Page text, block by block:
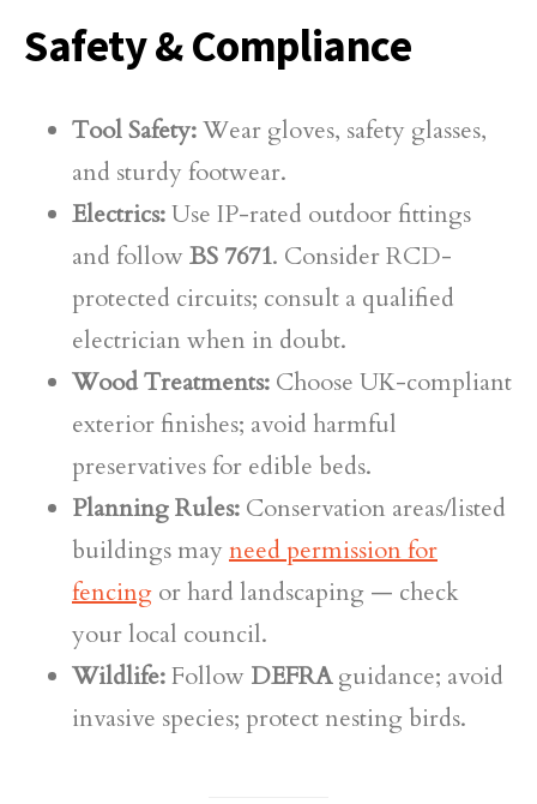
Safety & Compliance
Tool Safety:Wear gloves, safety glasses,
and sturdy footwear.
Electrics:Use IP-rated outdoor fittings
and follow BS 7671. Consider RCD-
protected circuits; consult a qualified
electrician when in doubt.
Wood Treatments: Choose UK-compliant
exterior finishes; avoid harmful
preservatives for edible beds.
Planning Rules: Conservation areas/listed
buildings mayneed permission for
fencing or hard landscaping — check
your local council.
Wildlife:Follow DEFRAguidance; avoid
invasive species; protect nesting birds.